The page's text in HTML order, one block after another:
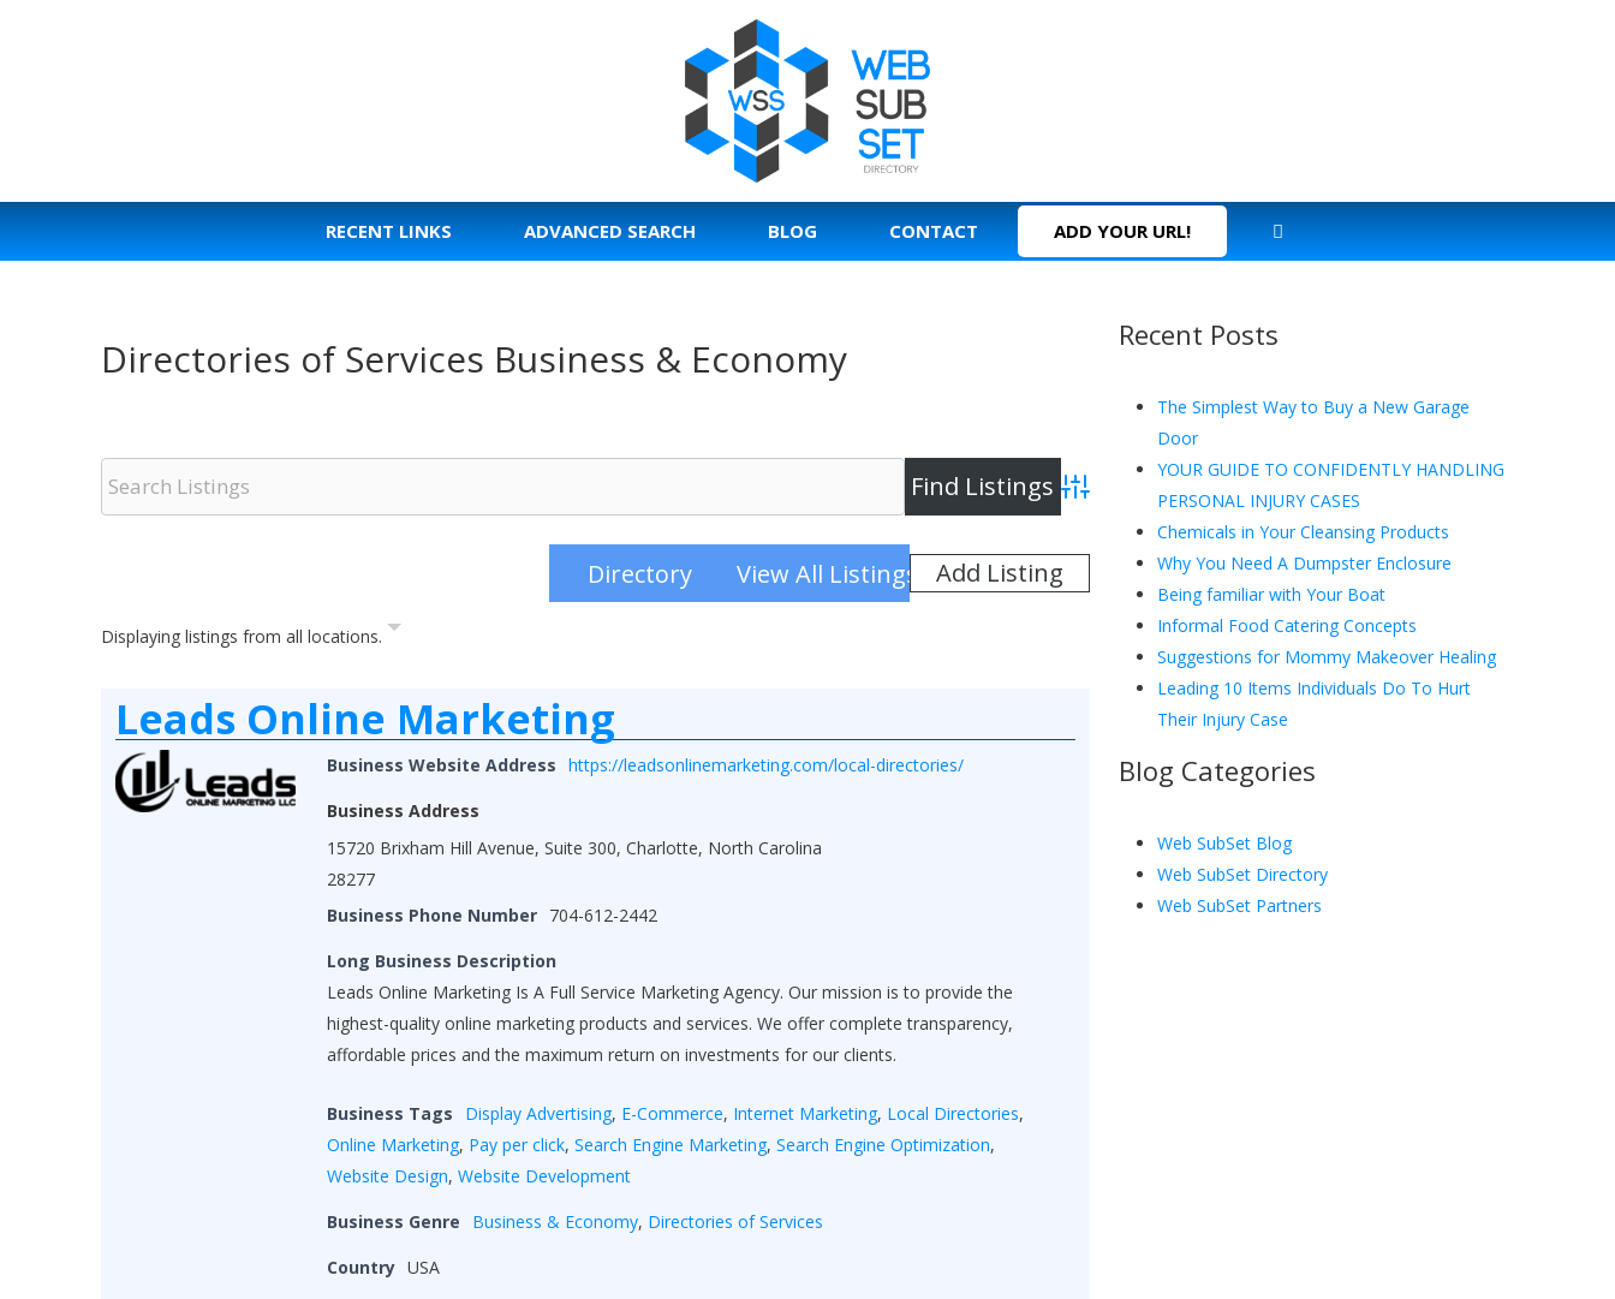
RECENT LINKS ADVANCED SEARCH BLOG CONTACT ADD YOUR URL!
Directories of Services Business & Economy
Advanced Search
Directory View All Listings Add Listing
Displaying listings from all locations.
Leads Online Marketing
Business Website Address https://leadsonlinemarketing.com/local-directories/
Business Address
15720 Brixham Hill Avenue, Suite 300, Charlotte, North Carolina
28277
Business Phone Number 704-612-2442
Long Business Description
Leads Online Marketing Is A Full Service Marketing Agency. Our mission is to provide the
highest-quality online marketing products and services. We offer complete transparency,
affordable prices and the maximum return on investments for our clients.
Business Tags Display Advertising, E-Commerce, Internet Marketing, Local Directories,
Online Marketing, Pay per click, Search Engine Marketing, Search Engine Optimization,
Website Design, Website Development
Business Genre
Business & Economy, Directories of Services
Country USA
Recent Posts
The Simplest Way to Buy a New Garage
Door
YOUR GUIDE TO CONFIDENTLY HANDLING
PERSONAL INJURY CASES
Chemicals in Your Cleansing Products
Why You Need A Dumpster Enclosure
Being familiar with Your Boat
Informal Food Catering Concepts
Suggestions for Mommy Makeover Healing
Leading 10 Items Individuals Do To Hurt
Their Injury Case
Blog Categories
Web SubSet Blog
Web SubSet Directory
Web SubSet Partners